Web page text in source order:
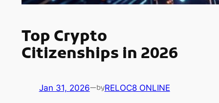
Top Crypto
Citizenships in 2026
Jan 31, 2026—byRELOC8 ONLINE